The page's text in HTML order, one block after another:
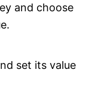
and choose
set its value